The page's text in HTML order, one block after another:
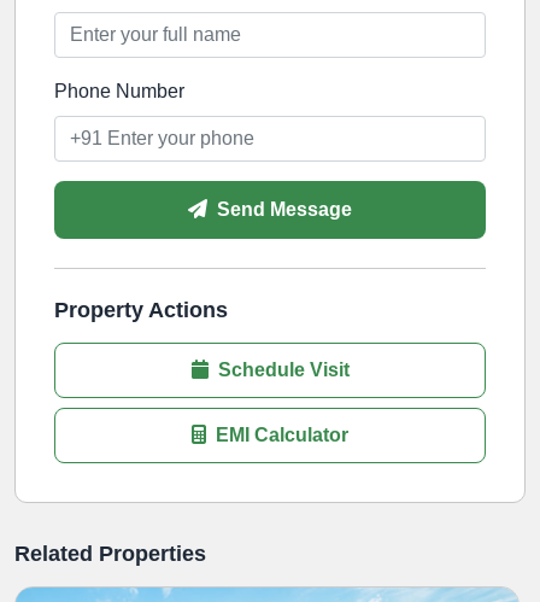
Phone Number
Send Message
Property Actions
Schedule Visit
EMI Calculator
Related Properties